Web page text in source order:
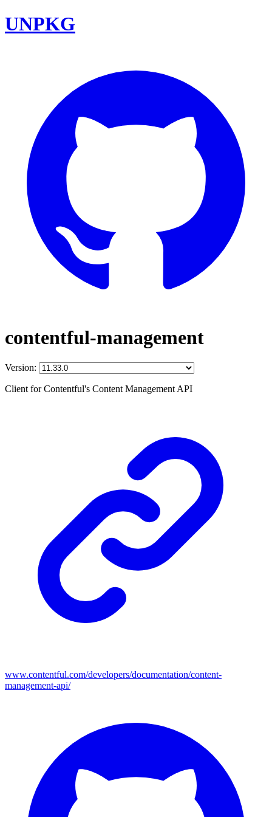
UNPKG
contentful-management
Version:
Client for Contentful's Content Management API
www.contentful.com/developers/documentation/content-
management-api/